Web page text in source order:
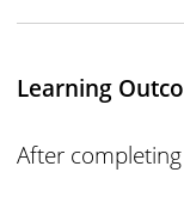
Learning
After